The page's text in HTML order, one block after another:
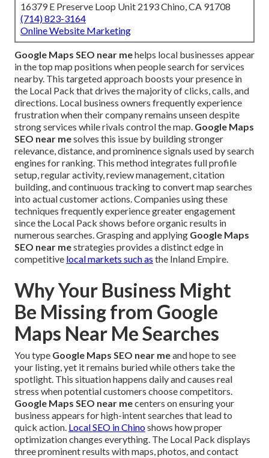
16379 E Preserve Loop Unit 2193 Chino, CA 91708
(714) 823-3164
Online Website Marketing
Google Maps SEO near mehelps local businesses appear
in the top map positions when people search for services
nearby. This targeted approach boosts your presence in
the Local Pack that drives the majority of clicks, calls, and
directions. Local business owners frequently experience
frustration when their company remains unseen despite
strong services while rivals control the map. Google Maps
SEO near mesolves this issue by building stronger
relevance, distance, and prominence signals used by search
engines for ranking. This method integrates full profile
setup, regular activity, review management, citation
building, and continuous tracking to convert map searches
into actual customer actions. Companies using these
techniques frequently experience greater engagement
since the Local Pack shows before organic results in
numerous searches. Grasping and applying Google Maps
SEO near mestrategies provides a distinct edge in
competitive local markets such as the Inland Empire.
Why Your Business Might
Be Missing from Google
Maps Near Me Searches
You type Google Maps SEO near meand hope to see
your listing, yet it remains buried while others take the
spotlight. This situation happens daily and causes real
stress when potential customers choose competitors.
Google Maps SEO near mecenters on ensuring your
business appears for high-intent searches that lead to
quick action. Local SEO in Chinoshows how proper
optimization changes everything. The Local Pack displays
three prominent results with maps, photos, and contact